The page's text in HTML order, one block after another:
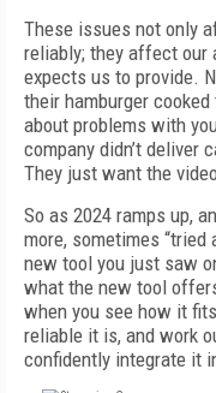
These issues not only
reliably; they affect
expects us to provide.
their hamburger
about problems with
company didn’t deliver
They just want the
So as 2024 ramps up,
more, sometimes
new tool you just saw
what the new tool
when you see how it
reliable it is, and work
confidently integrate it